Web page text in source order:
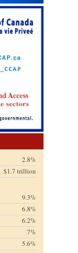
2.8%
$1.7 trillion
9.3%
6.8%
6.2%
7%
5.6%